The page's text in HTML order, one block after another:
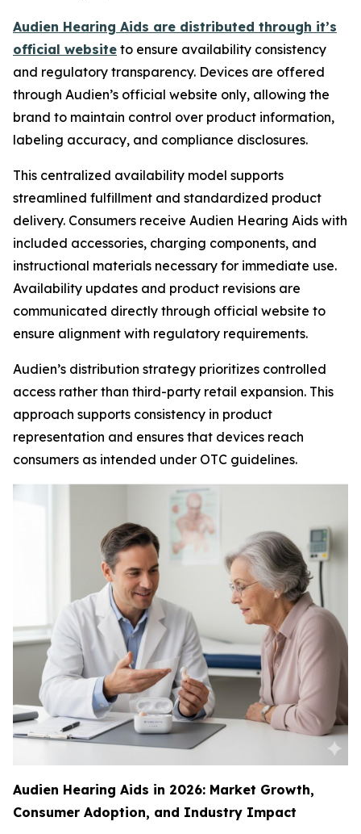
Audien Hearing Aids are distributed through it’s
official website to ensure availability consistency
and regulatory transparency. Devices are offered
through Audien’s official website only, allowing the
brand to maintain control over product information,
labeling accuracy, and compliance disclosures.
This centralized availability model supports
streamlined fulfillment and standardized product
delivery. Consumers receive Audien Hearing Aids with
included accessories, charging components, and
instructional materials necessary for immediate use.
Availability updates and product revisions are
communicated directly through official website to
ensure alignment with regulatory requirements.
Audien’s distribution strategy prioritizes controlled
access rather than third-party retail expansion. This
approach supports consistency in product
representation and ensures that devices reach
consumers as intended under OTC guidelines.
Audien Hearing Aids in 2026: Market Growth,
Consumer Adoption, and Industry Impact